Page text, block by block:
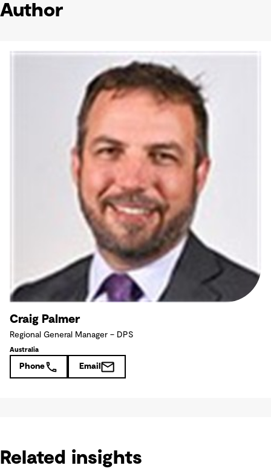
Author
Craig Palmer
Regional General Manager – DPS
Australia
Phone Email
Related insights